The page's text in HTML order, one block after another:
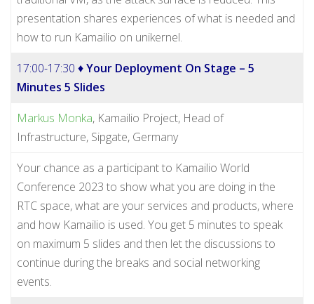
presentation shares experiences of what is needed and
how to run Kamailio on unikernel.
17:00-17:30 ♦Your Deployment On Stage – 5
Minutes 5 Slides
Markus Monka, Kamailio Project, Head of
Infrastructure, Sipgate, Germany
Your chance as a participant to Kamailio World
Conference 2023 to show what you are doing in the
RTC space, what are your services and products, where
and how Kamailio is used. You get 5 minutes to speak
on maximum 5 slides and then let the discussions to
continue during the breaks and social networking
events.